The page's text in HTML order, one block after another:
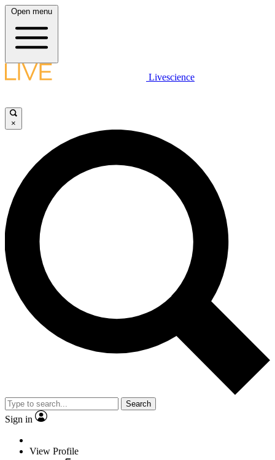
Open menu
Livescience
×
Search
Sign in
View Profile